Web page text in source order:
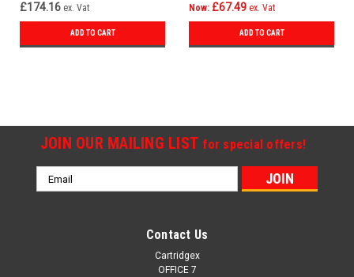
£174.16 ex. Vat
ADD TO CART
Now: £67.49 ex. Vat
ADD TO CART
JOIN OUR MAILING LIST for special offers!
Email
Address
Contact Us
Cartridgex
OFFICE 7